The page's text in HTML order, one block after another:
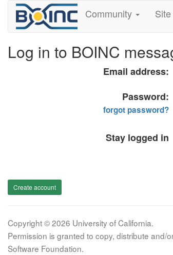
Community Site
Log in to BOINC
Email address:
Password:
forgot password?
Stay logged in
Create account
Copyright © 2026 University of California.
Permission is granted to copy, distribute
Software Foundation.